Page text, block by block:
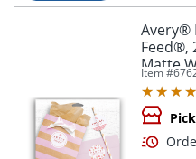
Avery®
Feed®,
Matte
Labels
Item #